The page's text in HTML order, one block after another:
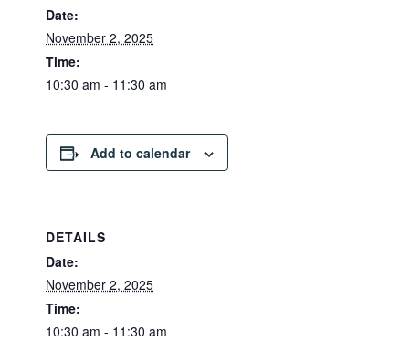
Date:
November 2, 2025
Time:
10:30 am - 11:30 am
Add to calendar
DETAILS
Date:
November 2, 2025
Time:
10:30 am - 11:30 am